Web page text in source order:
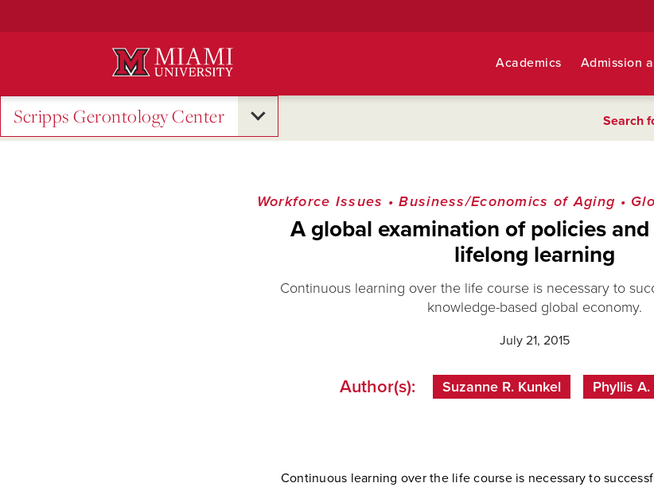
Academics Admission
Scripps Gerontology Center Search
Workforce Issues • Business/Economics of Aging •
A global examination of policies
lifelong learning
Continuous learning over the life course is necessary to
knowledge-based global economy.
July 21, 2015
Author(s): Suzanne R. Kunkel Phyllis
Continuous learning over the life course is necessary to